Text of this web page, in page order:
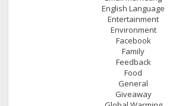
English Language
Entertainment
Environment
Facebook
Family
Feedback
Food
General
Giveaway